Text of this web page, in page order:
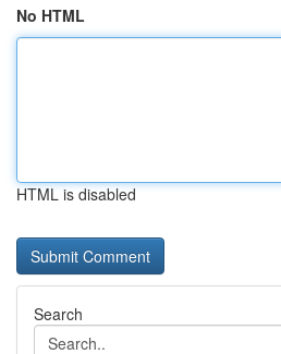
No HTML
HTML is disabled
Search